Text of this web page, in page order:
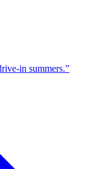
in summers.”